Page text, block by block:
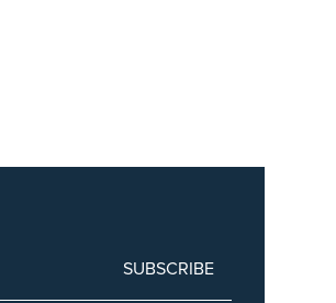
SUBSCRIBE